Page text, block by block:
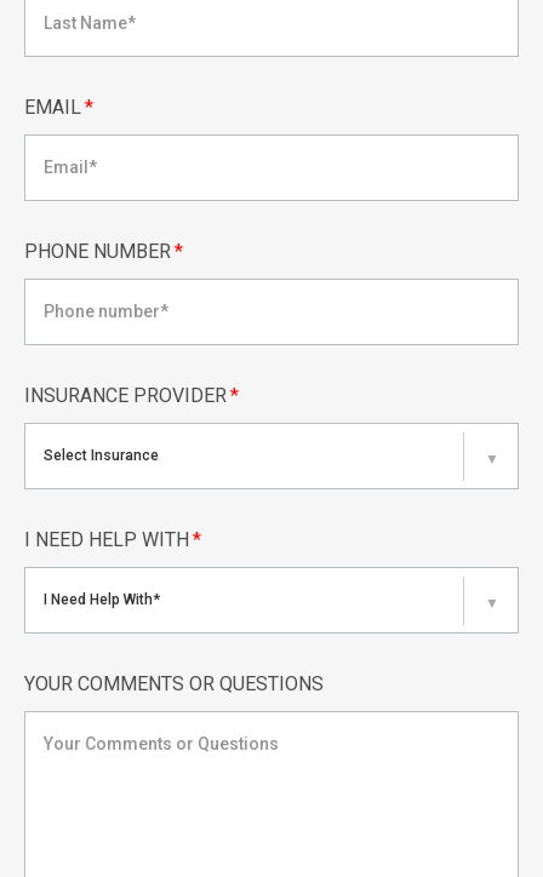
EMAIL*
PHONE NUMBER*
INSURANCE PROVIDER*
Select Insurance ▼
I NEED HELP WITH *
I Need Help With* ▼
YOUR COMMENTS OR QUESTIONS